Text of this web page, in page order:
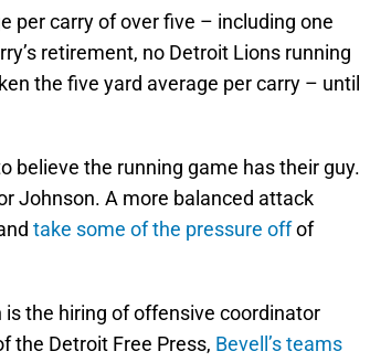
per carry of over five – including one
retirement, no Detroit Lions running
the five yard average per carry – until
believe the running game has their guy.
Johnson. A more balanced attack
take some of the pressure offof
the hiring of offensive coordinator
the Detroit Free Press, Bevell’s teams